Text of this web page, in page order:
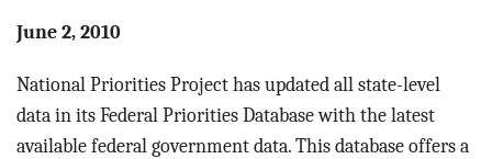
BLOG
June 2, 2010
National Priorities Project has updated all state-level
data in its Federal Priorities Database with the latest
available federal government data. This database offers a